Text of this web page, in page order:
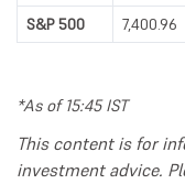
S&P 500
7,400.96
*As of 15:45 IST
This content is for
investment advice.